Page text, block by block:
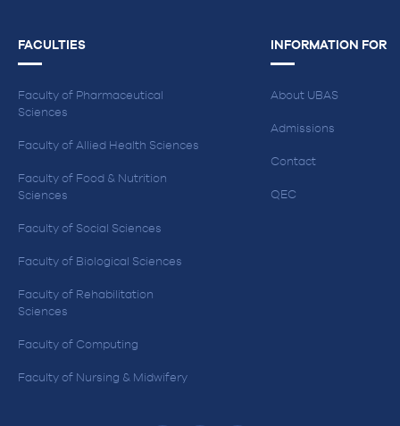
FACULTIES
Faculty of Pharmaceutical
Sciences
Faculty of Allied Health Sciences
Faculty of Food & Nutrition
Sciences
Faculty of Social Sciences
Faculty of Biological Sciences
Faculty of Rehabilitation
Sciences
Faculty of Computing
Faculty of Nursing & Midwifery
INFORMATION FOR
About UBAS
Admissions
Contact
QEC